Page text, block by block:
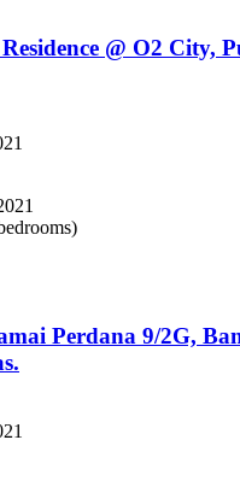
@ O2 City,
Perdana 9/2G,